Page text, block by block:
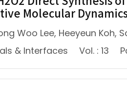
Molecular
Woo Lee, Heeyeun Koh,
& Interfaces
Vol. : 13